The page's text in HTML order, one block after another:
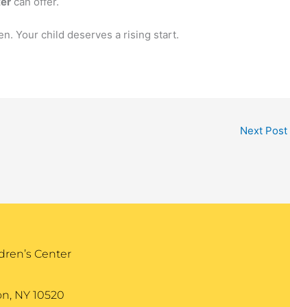
Your child deserves a rising start.
Next Post
Center
NY 10520